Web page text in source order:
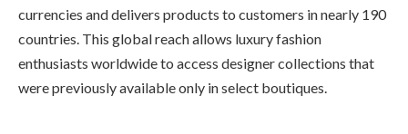
currencies and delivers products to customers in nearly 190
countries. This global reach allows luxury fashion
enthusiasts worldwide to access designer collections that
were previously available only in select boutiques.